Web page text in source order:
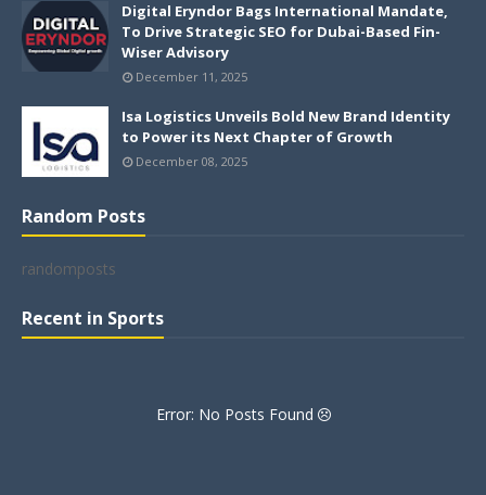
Digital Eryndor Bags International Mandate,
To Drive Strategic SEO for Dubai-Based Fin-
Wiser Advisory
December 11, 2025
Isa Logistics Unveils Bold New Brand Identity
to Power its Next Chapter of Growth
December 08, 2025
Random Posts
randomposts
Recent in Sports
Error: No Posts Found